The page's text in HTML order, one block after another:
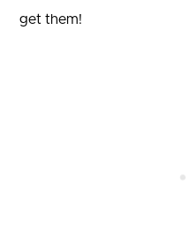
get them!